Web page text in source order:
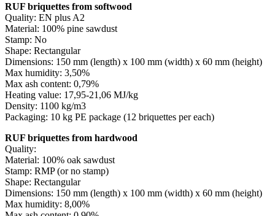
RUF briquettes from softwood
Quality: EN plus A2
Material: 100% pine sawdust
Stamp: No
Shape: Rectangular
Dimensions: 150 mm (length) x 100 mm (width) x 60 mm (height)
Max humidity: 3,50%
Max ash content: 0,79%
Heating value: 17,95-21,06 MJ/kg
Density: 1100 kg/m3
Packaging: 10 kg PE package (12 briquettes per each)
RUF briquettes from hardwood
Quality:
Material: 100% oak sawdust
Stamp: RMP (or no stamp)
Shape: Rectangular
Dimensions: 150 mm (length) x 100 mm (width) x 60 mm (height)
Max humidity: 8,00%